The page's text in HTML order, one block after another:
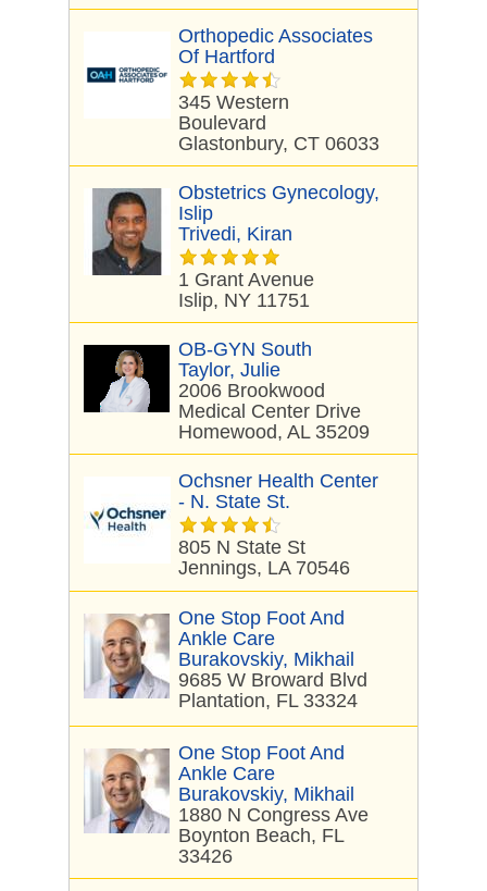
Orthopedic Associates
Of Hartford
345 Western
Boulevard
Glastonbury, CT 06033
Obstetrics Gynecology,
Islip
Trivedi, Kiran
1 Grant Avenue
Islip, NY 11751
OB-GYN South
Taylor, Julie
2006 Brookwood
Medical Center Drive
Homewood, AL 35209
Ochsner Health Center
- N. State St.
805 N State St
Jennings, LA 70546
One Stop Foot And
Ankle Care
Burakovskiy, Mikhail
9685 W Broward Blvd
Plantation, FL 33324
One Stop Foot And
Ankle Care
Burakovskiy, Mikhail
1880 N Congress Ave
Boynton Beach, FL
33426